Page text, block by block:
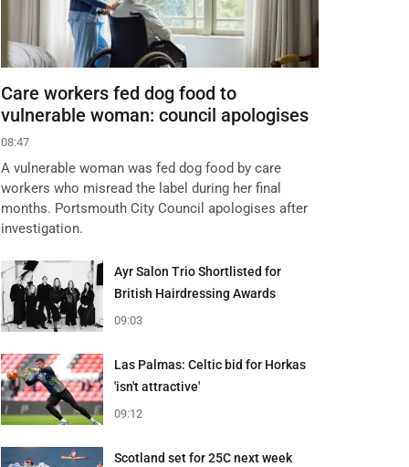
Care workers fed dog food to
vulnerable woman: council apologises
08:47
A vulnerable woman was fed dog food by care
workers who misread the label during her final
months. Portsmouth City Council apologises after
investigation.
Ayr Salon Trio Shortlisted for
British Hairdressing Awards
09:03
Las Palmas: Celtic bid for Horkas
'isn't attractive'
09:12
Scotland set for 25C next week